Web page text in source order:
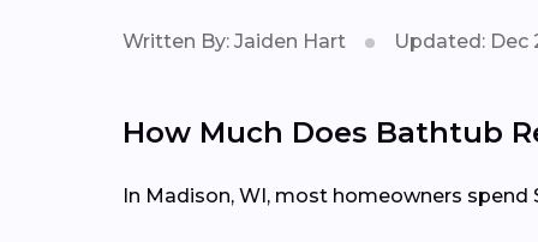
Written By: Jaiden Hart Updated: Dec
How Much Does Bathtub
In Madison, WI, most homeowners